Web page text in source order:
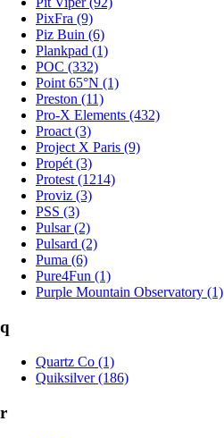
PixFra (9)
Piz Buin (6)
Plankpad (1)
POC (332)
Point 65°N (1)
Preston (11)
Pro-X Elements (432)
Proact (3)
Project X Paris (9)
Propét (3)
Protest (1214)
Proviz (3)
PSS (3)
Pulsar (2)
Pulsard (2)
Puma (6)
Pure4Fun (1)
Purple Mountain Observatory (1)
q
Quartz Co (1)
Quiksilver (186)
r